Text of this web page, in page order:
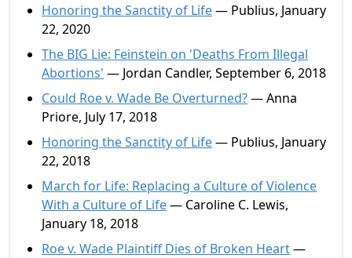
Honoring the Sanctity of Life— Publius, January
22, 2020
The BIG Lie: Feinstein on 'Deaths From Illegal
Abortions' — Jordan Candler, September 6, 2018
Could Roe v. Wade Be Overturned?— Anna
Priore, July 17, 2018
Honoring the Sanctity of Life— Publius, January
22, 2018
March for Life: Replacing a Culture of Violence
With a Culture of Life— Caroline C. Lewis,
January 18, 2018
Roe v. Wade Plaintiff Dies of Broken Heart—